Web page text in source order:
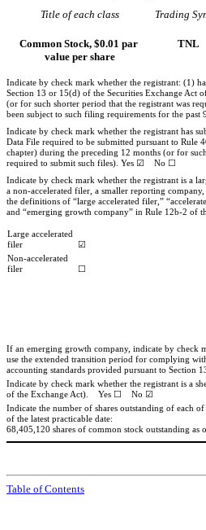
Title of each class
Trading
Common Stock, $0.01 par
value per share
TNL
Indicate by check mark whether the registrant: (1)
Section 13 or 15(d) of the Securities Exchange Act
(or for such shorter period that the registrant was
been subject to such filing requirements for the past
Indicate by check mark whether the registrant has
Data File required to be submitted pursuant to Rule
chapter) during the preceding 12 months (or for
required to submit such files). Yes ☑ No ☐
Indicate by check mark whether the registrant is a
a non-accelerated filer, a smaller reporting
the definitions of “large accelerated filer,”
and “emerging growth company” in Rule 12b-2 of
Large accelerated
filer
☑
Non-accelerated
filer
☐
If an emerging growth company, indicate by check
use the extended transition period for complying
accounting standards provided pursuant to Section
Indicate by check mark whether the registrant is a
of the Exchange Act). Yes ☐ No ☑
Indicate the number of shares outstanding of each of
of the latest practicable date:
68,405,120 shares of common stock outstanding as
Table of Contents